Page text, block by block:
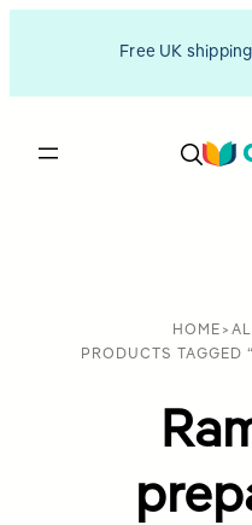
Free UK
HOME >
PRODUCTS TAGGED